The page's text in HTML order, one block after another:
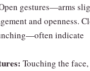
gestures—arms
and openness.
indicate
Touching the face,